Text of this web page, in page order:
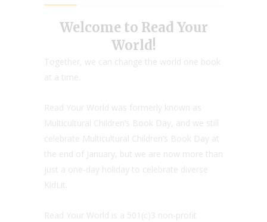
Welcome to Read Your
World!
Together, we can change the world one book
at a time.
Read Your World was formerly known as
Multicultural Children’s Book Day, and we still
celebrate Multicultural Children’s Book Day at
the end of January, but we are now more than
just a one-day holiday to celebrate diverse
KidLit.
Read Your World is a 501(c)3 non-profit